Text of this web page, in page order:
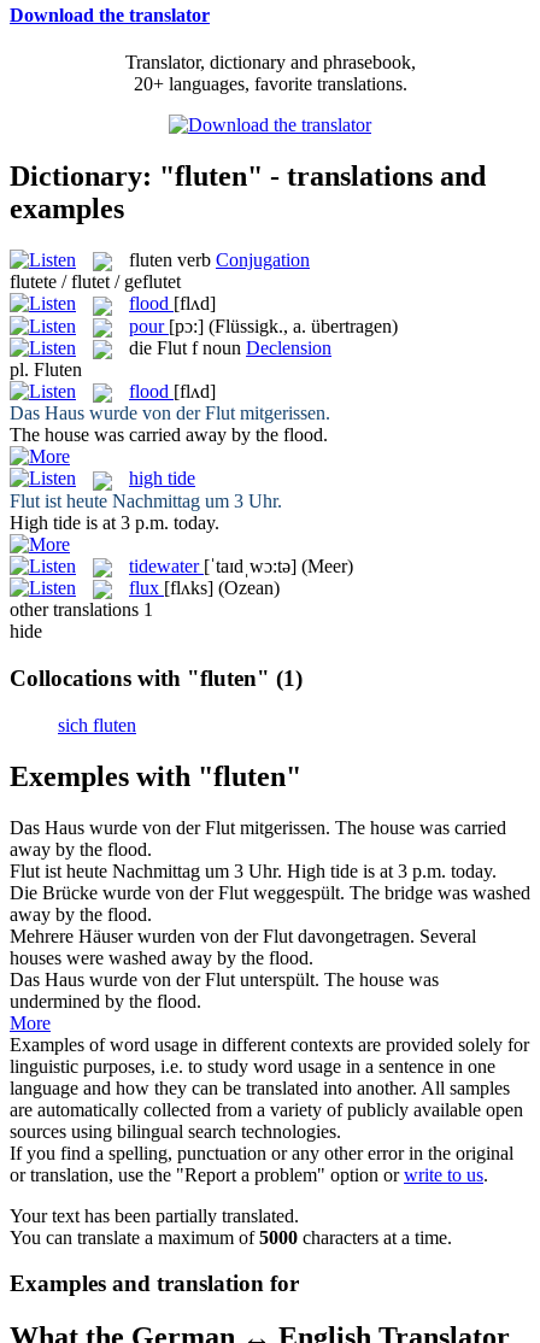
Download the translator
Translator, dictionary and phrasebook,
20+ languages, favorite translations.
Dictionary: "fluten" - translations and
examples
fluten verb Conjugation
flutete / flutet / geflutet
flood [flʌd]
pour [pɔ:] (Flüssigk., a. übertragen)
die Flut f noun Declension
pl. Fluten
flood [flʌd]
Das Haus wurde von derFlutmitgerissen.
The house was carried away by the flood.
high tide
Flut ist heute Nachmittag um 3 Uhr.
High tide is at 3 p.m. today.
tidewater [ˈtaɪdˌwɔ:tə] (Meer)
flux [flʌks] (Ozean)
other translations 1
hide
Collocations with "fluten" (1)
sich fluten
Exemples with "fluten"
Das Haus wurde von derFlut mitgerissen. The house was carried
away by the flood.
Flut ist heute Nachmittag um 3 Uhr. High tide is at 3 p.m. today.
Die Brücke wurde von derFlut weggespült. The bridge was washed
away by the flood.
Mehrere Häuser wurden von derFlut davongetragen. Several
houses were washed away by the flood.
Das Haus wurde von derFlut unterspült. The house was
undermined by the flood.
More
Examples of word usage in different contexts are provided solely for
linguistic purposes, i.e. to study word usage in a sentence in one
language and how they can be translated into another. All samples
are automatically collected from a variety of publicly available open
sources using bilingual search technologies.
If you find a spelling, punctuation or any other error in the original
or translation, use the "Report a problem" option orwrite to us.
Your text has been partially translated.
You can translate a maximum of5000 characters at a time.
Examples and translation for